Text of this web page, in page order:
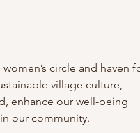
circle and haven
village culture,
enhance our well-being
our community.